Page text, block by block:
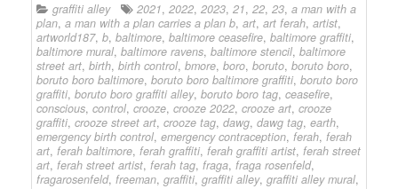
graffiti alley 2021, 2022, 2023, 21, 22, 23, a man with a
plan, a man with a plan carries a plan b, art, art ferah, artist,
artworld187, b, baltimore, baltimore ceasefire, baltimore graffiti,
baltimore mural, baltimore ravens, baltimore stencil, baltimore
street art, birth, birth control, bmore, boro, boruto, boruto boro,
boruto boro baltimore, boruto boro baltimore graffiti, boruto boro
graffiti, boruto boro graffiti alley, boruto boro tag, ceasefire,
conscious, control, crooze, crooze 2022, crooze art, crooze
graffiti, crooze street art, crooze tag, dawg, dawg tag, earth,
emergency birth control, emergency contraception, ferah, ferah
art, ferah baltimore, ferah graffiti, ferah graffiti artist, ferah street
art, ferah street artist, ferah tag, fraga, fraga rosenfeld,
fragarosenfeld, freeman, graffiti, graffiti alley, graffiti alley mural,